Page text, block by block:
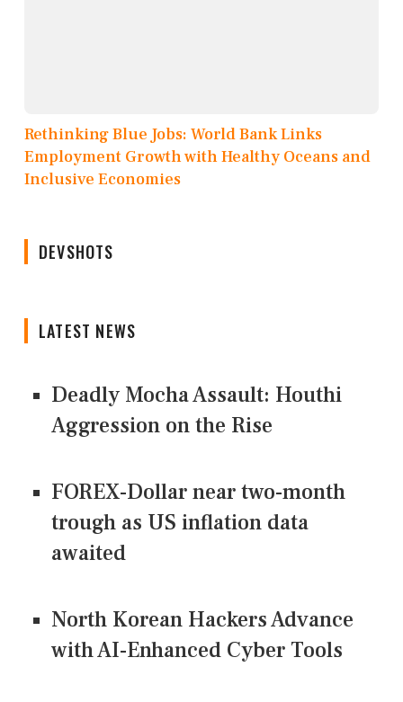
Rethinking Blue Jobs: World Bank Links
Employment Growth with Healthy Oceans and
Inclusive Economies
DEVSHOTS
LATEST NEWS
Deadly Mocha Assault: Houthi
Aggression on the Rise
FOREX-Dollar near two-month
trough as US inflation data
awaited
North Korean Hackers Advance
with AI-Enhanced Cyber Tools